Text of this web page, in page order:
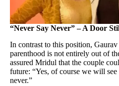
“Never Say Never” – A Door
In contrast to this position, Gaurav
parenthood is not entirely out of
assured Mridul that the couple
future: “Yes, of course we will
never.”